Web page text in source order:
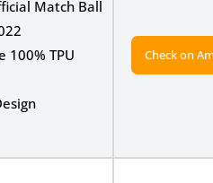
Match Ball
100% TPU
Check on